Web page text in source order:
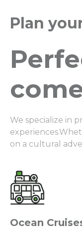
Plan
We specialize in
on a cultural
Ocean